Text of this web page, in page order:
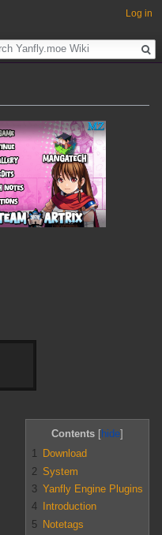
Contents
1 Download
2 System
3 Yanfly Engine Plugins
4
Introduction
5 Notetags
Log in